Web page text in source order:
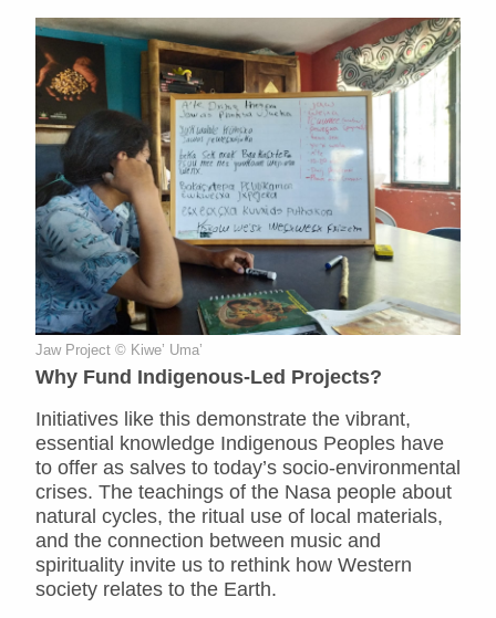
Jaw Project © Kiwe’ Uma’
Why Fund Indigenous-Led Projects?
Initiatives like this demonstrate the vibrant,
essential knowledge Indigenous Peoples have
to offer as salves to today’s socio-environmental
crises. The teachings of the Nasa people about
natural cycles, the ritual use of local materials,
and the connection between music and
spirituality invite us to rethink how Western
society relates to the Earth.